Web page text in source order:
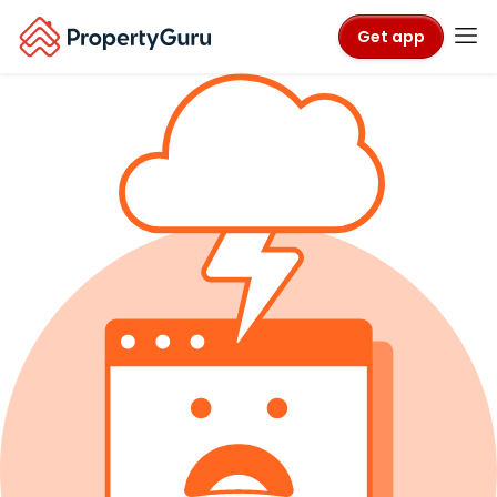
Get app